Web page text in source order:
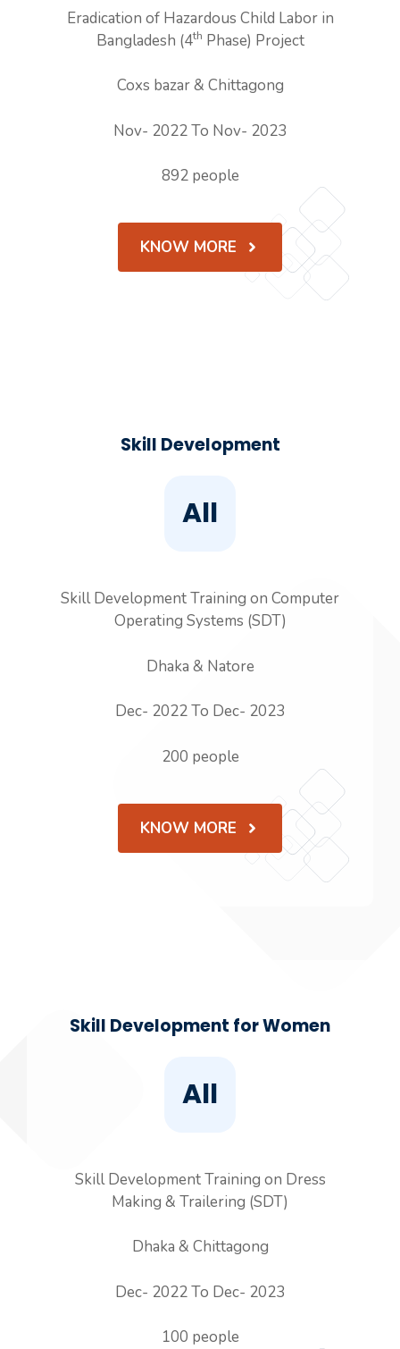
Eradication of Hazardous Child Labor in
Bangladesh (4th Phase) Project
Coxs bazar & Chittagong
Nov- 2022 To Nov- 2023
892 people
KNOW MORE
Skill Development
All
Skill Development Training on Computer
Operating Systems (SDT)
Dhaka & Natore
Dec- 2022 To Dec- 2023
200 people
KNOW MORE
Skill Development for Women
All
Skill Development Training on Dress
Making & Trailering (SDT)
Dhaka & Chittagong
Dec- 2022 To Dec- 2023
100 people